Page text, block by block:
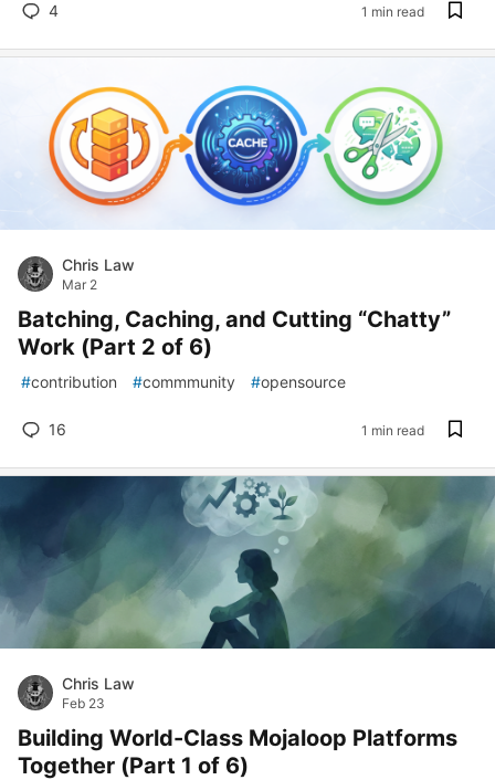
4 1 min read
Chris Law
Mar 2
Batching, Caching, and Cutting “Chatty”
Work (Part 2 of 6)
#contribution #commmunity #opensource
16 1 min read
Chris Law
Feb 23
Building World-Class Mojaloop Platforms
Together (Part 1 of 6)